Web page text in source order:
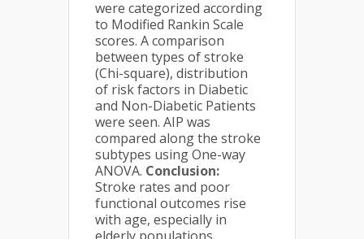
were categorized according
to Modified Rankin Scale
scores. A comparison
between types of stroke
(Chi-square), distribution
of risk factors in Diabetic
and Non-Diabetic Patients
were seen. AIP was
compared along the stroke
subtypes using One-way
ANOVA. Conclusion:
Stroke rates and poor
functional outcomes rise
with age, especially in